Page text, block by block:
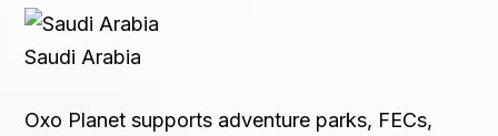
Saudi Arabia
Oxo Planet supports adventure parks, FECs,